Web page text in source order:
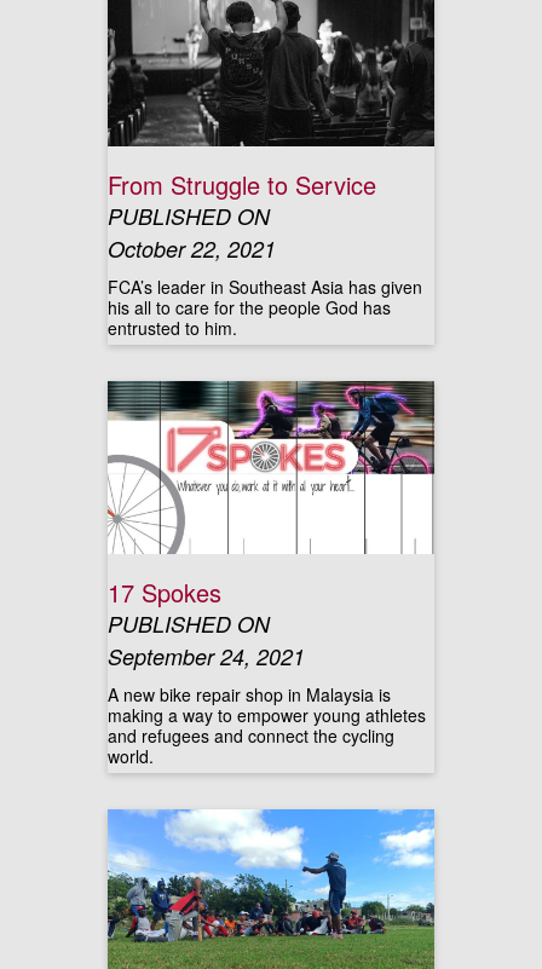
From Struggle to Service
PUBLISHED ON
October 22, 2021
FCA’s leader in Southeast Asia has given
his all to care for the people God has
entrusted to him.
17 Spokes
PUBLISHED ON
September 24, 2021
A new bike repair shop in Malaysia is
making a way to empower young athletes
and refugees and connect the cycling
world.